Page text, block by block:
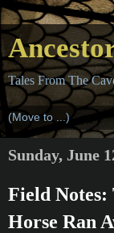
Tales From The
Sunday, June
Field
Horse Ran